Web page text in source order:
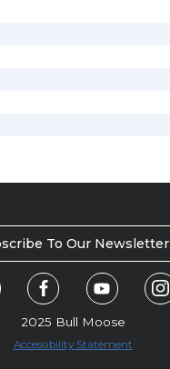
To Our Newsletter
2025 Bull Moose
Accessibility Statement